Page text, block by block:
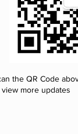
the QR Code
more updates